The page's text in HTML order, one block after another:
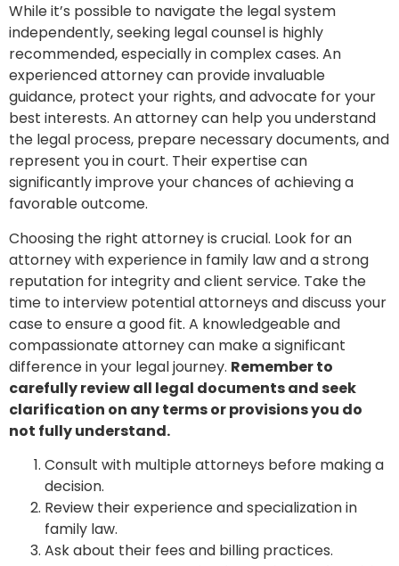
While it’s possible to navigate the legal system
independently, seeking legal counsel is highly
recommended, especially in complex cases. An
experienced attorney can provide invaluable
guidance, protect your rights, and advocate for your
best interests. An attorney can help you understand
the legal process, prepare necessary documents, and
represent you in court. Their expertise can
significantly improve your chances of achieving a
favorable outcome.
Choosing the right attorney is crucial. Look for an
attorney with experience in family law and a strong
reputation for integrity and client service. Take the
time to interview potential attorneys and discuss your
case to ensure a good fit. A knowledgeable and
compassionate attorney can make a significant
difference in your legal journey. Remember to
carefully review all legal documents and seek
clarification on any terms or provisions you do
not fully understand.
Consult with multiple attorneys before making a
decision.
Review their experience and specialization in
family law.
Ask about their fees and billing practices.